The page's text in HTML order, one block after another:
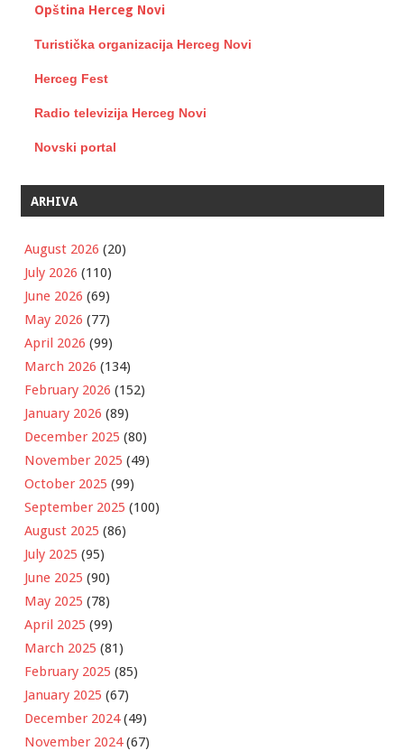
Opština Herceg Novi
Turistička organizacija Herceg Novi
Herceg Fest
Radio televizija Herceg Novi
Novski portal
ARHIVA
August 2026 (20)
July 2026 (110)
June 2026 (69)
May 2026 (77)
April 2026 (99)
March 2026 (134)
February 2026 (152)
January 2026 (89)
December 2025 (80)
November 2025 (49)
October 2025 (99)
September 2025 (100)
August 2025 (86)
July 2025 (95)
June 2025 (90)
May 2025 (78)
April 2025 (99)
March 2025 (81)
February 2025 (85)
January 2025 (67)
December 2024(49)
November 2024(67)